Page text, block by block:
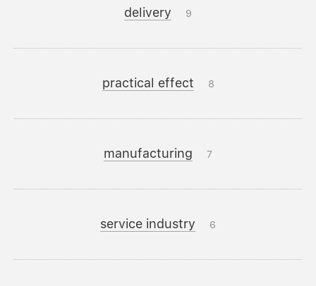
delivery 9
practical effect 8
manufacturing 7
service industry 6